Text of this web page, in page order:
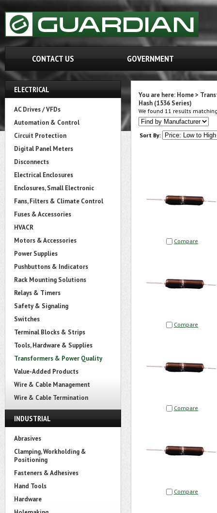
CONTACT US GOVERNMENT
ELECTRICAL
AC Drives / VFDs
Automation & Control
Circuit Protection
Digital Panel Meters
Disconnects
Electrical Enclosures
Enclosures, Small Electronic
Fans, Filters & Climate Control
Fuses & Accessories
HVACR
Motors & Accessories
Power Supplies
Pushbuttons & Indicators
Rack Mounting Solutions
Relays & Timers
Safety & Signaling
Switches
Terminal Blocks & Strips
Tools, Hardware & Supplies
Transformers & Power Quality
Value-Added Products
Wire & Cable Management
Wire & Cable Termination
INDUSTRIAL
Abrasives
Clamping, Workholding &
Positioning
Fasteners & Adhesives
Hand Tools
Hardware
You are here: Home>
Hash (1536 Series)
We found 11 results
Sort By:
Compare
Compare
Compare
Compare